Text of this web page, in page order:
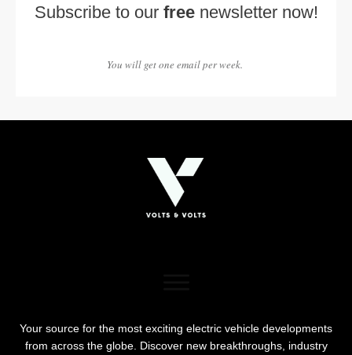
Subscribe to our freenewsletter now!
You will get one email per week.
Your source for the most exciting electric vehicle developments
from across the globe. Discover new breakthroughs, industry